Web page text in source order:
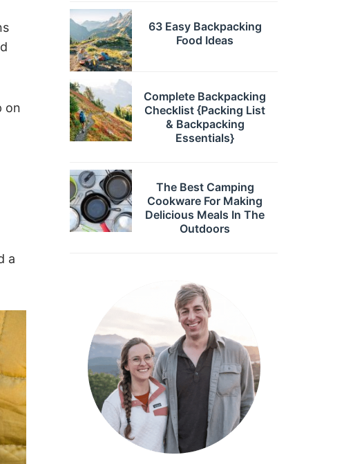
on
a
63 Easy Backpacking
Food Ideas
Complete Backpacking
Checklist {Packing List
& Backpacking
Essentials}
The Best Camping
Cookware For Making
Delicious Meals In The
Outdoors